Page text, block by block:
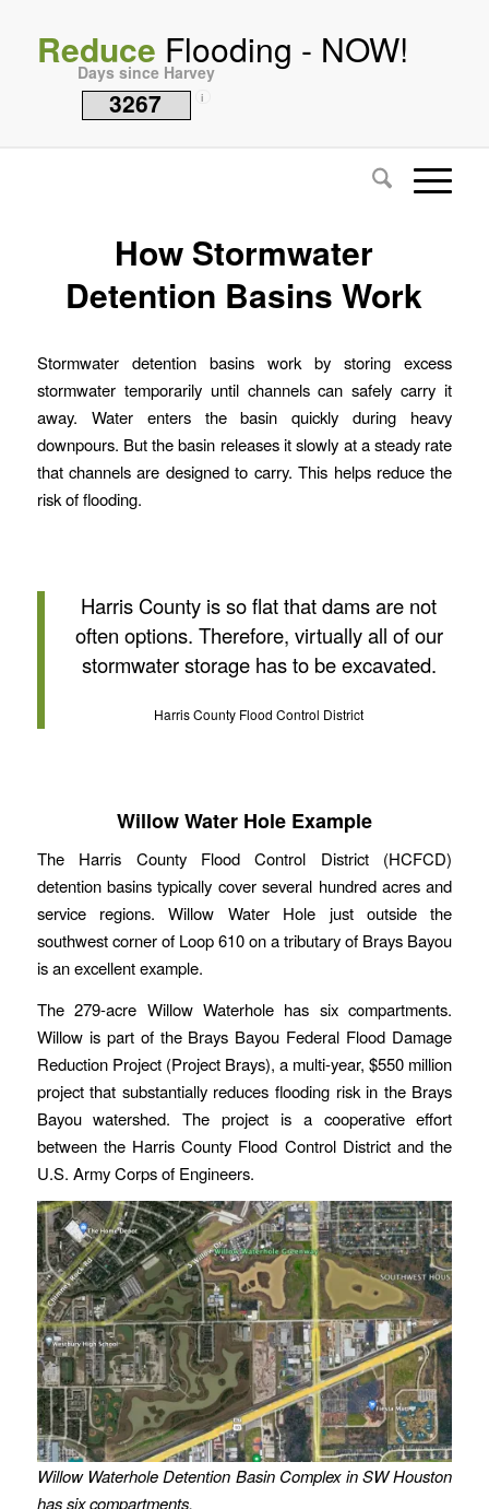
Reduce Flooding - NOW!
Days since Harvey
3267 i
How Stormwater
Detention Basins Work
Stormwater detention basins work by storing excess
stormwater temporarily until channels can safely carry it
away. Water enters the basin quickly during heavy
downpours. But the basin releases it slowly at a steady rate
that channels are designed to carry. This helps reduce the
risk of flooding.
Harris County is so flat that dams are not
often options. Therefore, virtually all of our
stormwater storage has to be excavated.
Harris County Flood Control District
Willow Water Hole Example
The Harris County Flood Control District (HCFCD)
detention basins typically cover several hundred acres and
service regions. Willow Water Hole just outside the
southwest corner of Loop 610 on a tributary of Brays Bayou
is an excellent example.
The 279-acre Willow Waterhole has six compartments.
Willow is part of the Brays Bayou Federal Flood Damage
Reduction Project (Project Brays), a multi-year, $550 million
project that substantially reduces flooding risk in the Brays
Bayou watershed. The project is a cooperative effort
between the Harris County Flood Control District and the
U.S. Army Corps of Engineers.
Willow Waterhole Detention Basin Complex in SW Houston
has six compartments.